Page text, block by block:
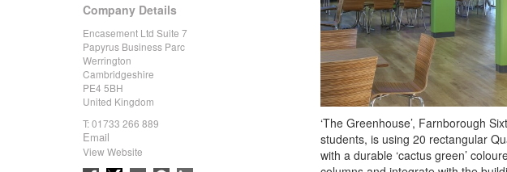
‘The Greenhouse’, Farnborough
students, is using 20 rectangular
with a durable ‘cactus green’
Company Details
Encasement Ltd Suite 7
Papyrus Business Parc
Werrington
Cambridgeshire
PE4 5BH
United Kingdom
T:01733 266 889
Email
View Website